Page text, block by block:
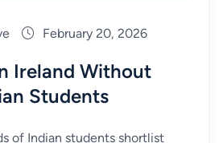
February 20, 2026
Ireland Without
Students
of Indian students shortlist